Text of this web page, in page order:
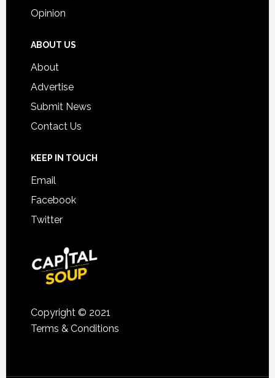
Opinion
ABOUT US
About
Advertise
Submit News
Contact Us
KEEP IN TOUCH
Email
Facebook
Twitter
Copyright © 2021
Terms & Conditions